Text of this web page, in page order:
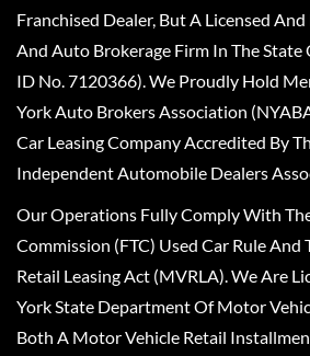
Franchised Dealer, But A Licensed
And Auto Brokerage Firm In The State
ID No. 7120366). We Proudly Hold
York Auto Brokers Association
Car Leasing Company Accredited By
Independent Automobile Dealers
Our Operations Fully Comply With
Commission (FTC) Used Car Rule
Retail Leasing Act (MVRLA). We Are
York State Department Of Motor
Both A Motor Vehicle Retail